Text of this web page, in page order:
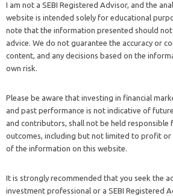
I am not a SEBI Registered Advisor, and the
website is intended solely for educational
note that the information presented should
advice. We do not guarantee the accuracy or
content, and any decisions based on the
own risk.
Please be aware that investing in financial
and past performance is not indicative of
and contributors, shall not be held responsible
outcomes, including but not limited to profit or
of the information on this website.
It is strongly recommended that you seek the
investment professional or a SEBI Registered